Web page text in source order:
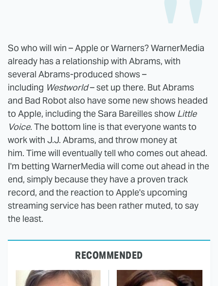
So who will win – Apple or Warners? WarnerMedia
already has a relationship with Abrams, with
several Abrams-produced shows –
including Westworld– set up there. But Abrams
and Bad Robot also have some new shows headed
to Apple, including the Sara Bareilles show Little
Voice. The bottom line is that everyone wants to
work with J.J. Abrams, and throw money at
him. Time will eventually tell who comes out ahead.
I'm betting WarnerMedia will come out ahead in the
end, simply because they have a proven track
record, and the reaction to Apple's upcoming
streaming service has been rather muted, to say
the least.
RECOMMENDED